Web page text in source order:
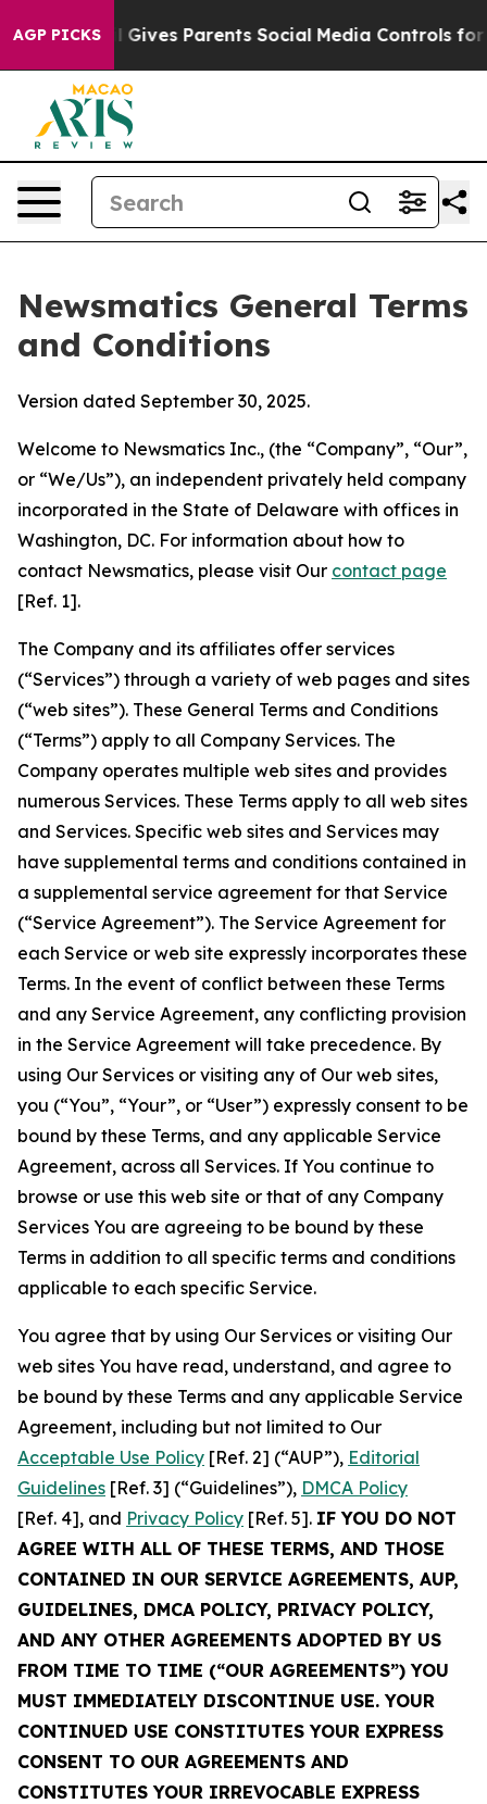
AGP PICKS
Parents Social Media Controls for Their Kids.
Newsmatics General Terms
and Conditions
Version dated September 30, 2025.
Welcome to Newsmatics Inc., (the “Company”, “Our”,
or “We/Us”), an independent privately held company
incorporated in the State of Delaware with offices in
Washington, DC. For information about how to
contact Newsmatics, please visit Our contact page
[Ref. 1].
The Company and its affiliates offer services
(“Services”) through a variety of web pages and sites
(“web sites”). These General Terms and Conditions
(“Terms”) apply to all Company Services. The
Company operates multiple web sites and provides
numerous Services. These Terms apply to all web sites
and Services. Specific web sites and Services may
have supplemental terms and conditions contained in
a supplemental service agreement for that Service
(“Service Agreement”). The Service Agreement for
each Service or web site expressly incorporates these
Terms. In the event of conflict between these Terms
and any Service Agreement, any conflicting provision
in the Service Agreement will take precedence. By
using Our Services or visiting any of Our web sites,
you (“You”, “Your”, or “User”) expressly consent to be
bound by these Terms, and any applicable Service
Agreement, across all Services. If You continue to
browse or use this web site or that of any Company
Services You are agreeing to be bound by these
Terms in addition to all specific terms and conditions
applicable to each specific Service.
You agree that by using Our Services or visiting Our
web sites You have read, understand, and agree to
be bound by these Terms and any applicable Service
Agreement, including but not limited to Our
Acceptable Use Policy [Ref. 2] (“AUP”), Editorial
Guidelines [Ref. 3] (“Guidelines”), DMCA Policy
[Ref. 4], and Privacy Policy [Ref. 5]. IF YOU DO NOT
AGREE WITH ALL OF THESE TERMS, AND THOSE
CONTAINED IN OUR SERVICE AGREEMENTS, AUP,
GUIDELINES, DMCA POLICY, PRIVACY POLICY,
AND ANY OTHER AGREEMENTS ADOPTED BY US
FROM TIME TO TIME (“OUR AGREEMENTS”) YOU
MUST IMMEDIATELY DISCONTINUE USE. YOUR
CONTINUED USE CONSTITUTES YOUR EXPRESS
CONSENT TO OUR AGREEMENTS AND
CONSTITUTES YOUR IRREVOCABLE EXPRESS